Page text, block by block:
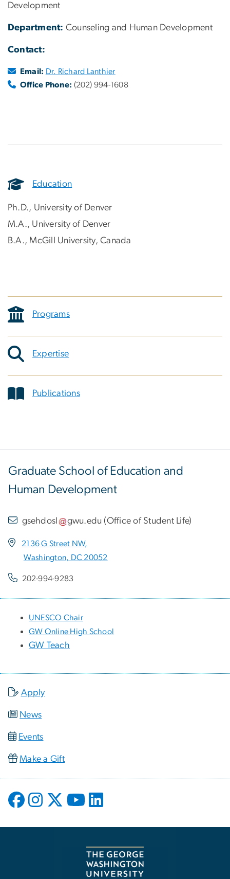
Development
Department: Counseling and Human Development
Contact:
Email: Dr. Richard Lanthier
Office Phone: (202) 994-1608
Education
Ph.D., University of Denver
M.A., University of Denver
B.A., McGill University, Canada
Programs
Expertise
Publications
Graduate School of Education and
Human Development
gsehdosl gwu.edu (Office of Student Life)
2136 G Street NW,
Washington, DC 20052
202-994-9283
UNESCO Chair
GW Online High School
GW Teach
Apply
News
Events
Make a Gift